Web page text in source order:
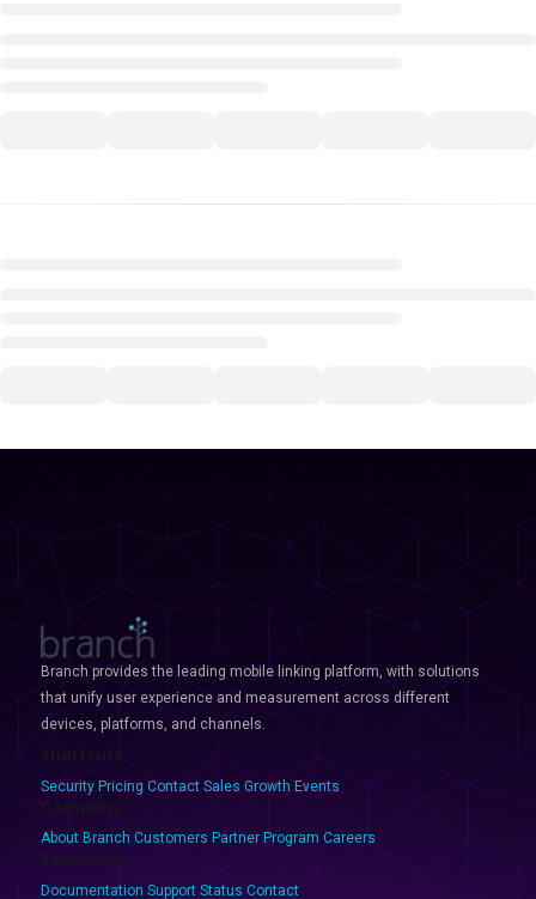
Branch provides the leading mobile linking platform, with solutions
that unify user experience and measurement across different
devices, platforms, and channels.
Shortcuts
Security Pricing Contact Sales Growth Events
Company
About Branch Customers Partner Program Careers
Resources
Documentation Support Status Contact